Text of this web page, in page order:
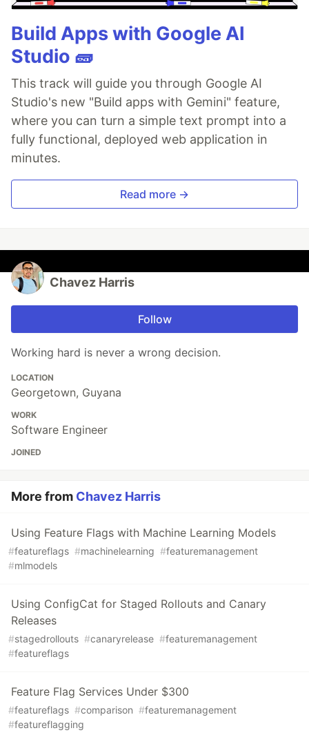
Build Apps with Google AI
Studio 🧱
This track will guide you through Google AI
Studio's new "Build apps with Gemini" feature,
where you can turn a simple text prompt into a
fully functional, deployed web application in
minutes.
Read more →
Chavez Harris
Follow
Working hard is never a wrong decision.
LOCATION
Georgetown, Guyana
WORK
Software Engineer
JOINED
More from Chavez Harris
Using Feature Flags with Machine Learning Models
#featureflags #machinelearning #featuremanagement
#mlmodels
Using ConfigCat for Staged Rollouts and Canary
Releases
#stagedrollouts #canaryrelease #featuremanagement
#featureflags
Feature Flag Services Under $300
#featureflags #comparison #featuremanagement
#featureflagging